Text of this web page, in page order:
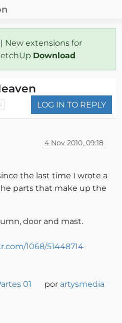
| New extensions for
Download
LOG IN TO REPLY
4 Nov 2010, 09:18
the last time I wrote a
parts that make up the
door and mast.
01 por artysmedia